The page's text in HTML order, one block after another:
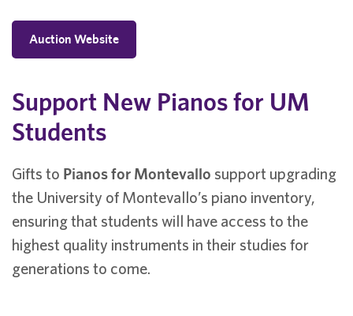
Auction Website
Support New Pianos for UM
Students
Gifts to Pianos for Montevallo support upgrading
the University of Montevallo’s piano inventory,
ensuring that students will have access to the
highest quality instruments in their studies for
generations to come.